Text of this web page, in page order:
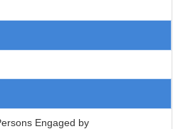
Engaged by